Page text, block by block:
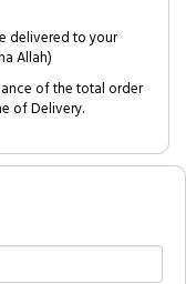
delivered to your
Allah)
of the total order
of Delivery.